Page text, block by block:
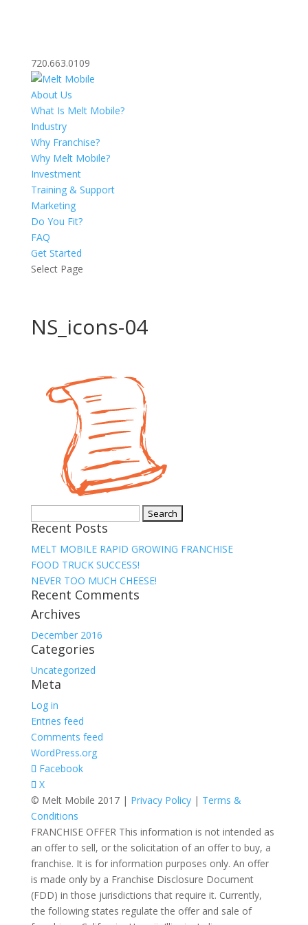
720.663.0109
About Us
What Is Melt Mobile?
Industry
Why Franchise?
Why Melt Mobile?
Investment
Training & Support
Marketing
Do You Fit?
FAQ
Get Started
Select Page
NS_icons-04
for:
Recent Posts
MELT MOBILE RAPID GROWING FRANCHISE
FOOD TRUCK SUCCESS!
NEVER TOO MUCH CHEESE!
Recent Comments
Archives
December 2016
Categories
Uncategorized
Meta
Log in
Entries feed
Comments feed
WordPress.org
Facebook
X
© Melt Mobile 2017 | Privacy Policy| Terms &
Conditions
FRANCHISE OFFER This information is not intended as
an offer to sell, or the solicitation of an offer to buy, a
franchise. It is for information purposes only. An offer
is made only by a Franchise Disclosure Document
(FDD) in those jurisdictions that require it. Currently,
the following states regulate the offer and sale of